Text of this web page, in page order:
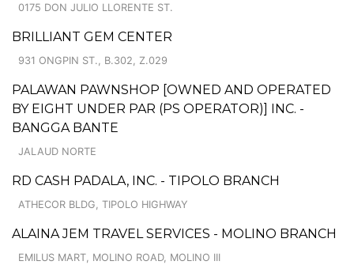
0175 DON JULIO LLORENTE ST.
BRILLIANT GEM CENTER
931 ONGPIN ST., B.302, Z.029
PALAWAN PAWNSHOP [OWNED AND OPERATED
BY EIGHT UNDER PAR (PS OPERATOR)] INC. -
BANGGA BANTE
JALAUD NORTE
RD CASH PADALA, INC. - TIPOLO BRANCH
ATHECOR BLDG, TIPOLO HIGHWAY
ALAINA JEM TRAVEL SERVICES - MOLINO BRANCH
EMILUS MART, MOLINO ROAD, MOLINO III